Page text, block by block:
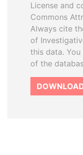
License and
Commons
Always cite
of
this data.
of the